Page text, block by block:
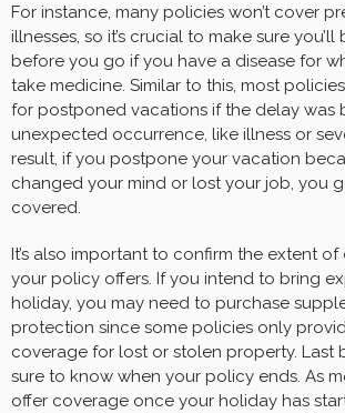
For instance, many policies won’t cover
illnesses, so it’s crucial to make sure
before you go if you have a disease for
take medicine. Similar to this, most
for postponed vacations if the delay was
unexpected occurrence, like illness or
result, if you postpone your vacation
changed your mind or lost your job, you
covered.
It’s also important to confirm the extent
your policy offers. If you intend to bring
holiday, you may need to purchase
protection since some policies only
coverage for lost or stolen property. Last
sure to know when your policy ends. As
offer coverage once your holiday has